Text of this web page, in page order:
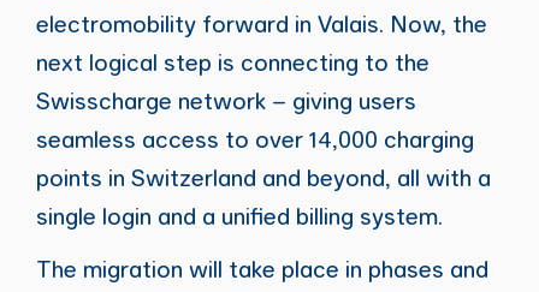
electromobility forward in Valais. Now, the
next logical step is connecting to the
Swisscharge network – giving users
seamless access to over 14,000 charging
points in Switzerland and beyond, all with a
single login and a unified billing system.
The migration will take place in phases and